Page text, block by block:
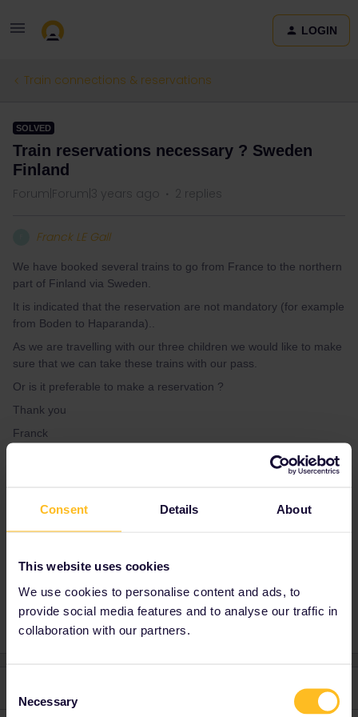
Consent Details About
This website uses cookies
We use cookies to personalise content and ads, to
provide social media features and to analyse our traffic in
collaboration with our partners.
Selection
Necessary
LOGIN
Train connections & reservations
SOLVED
Train reservations necessary ? Sweden
Finland
Forum|Forum|3 years ago 2 replies
Franck LE Gall
We have booked several trains to go from France to the northern
part of Finland via Sweden.
It is indicated that the reservation are not mandatory (for example
from Boden to Haparanda)..
As we are travelling with our three children we would like to make
sure that we can take these trains with our pass.
Or is it preferable to make a reservation ?
Thank you
Franck
Thank you very much for your answer.
Train Reservation Sweden
Oldest first